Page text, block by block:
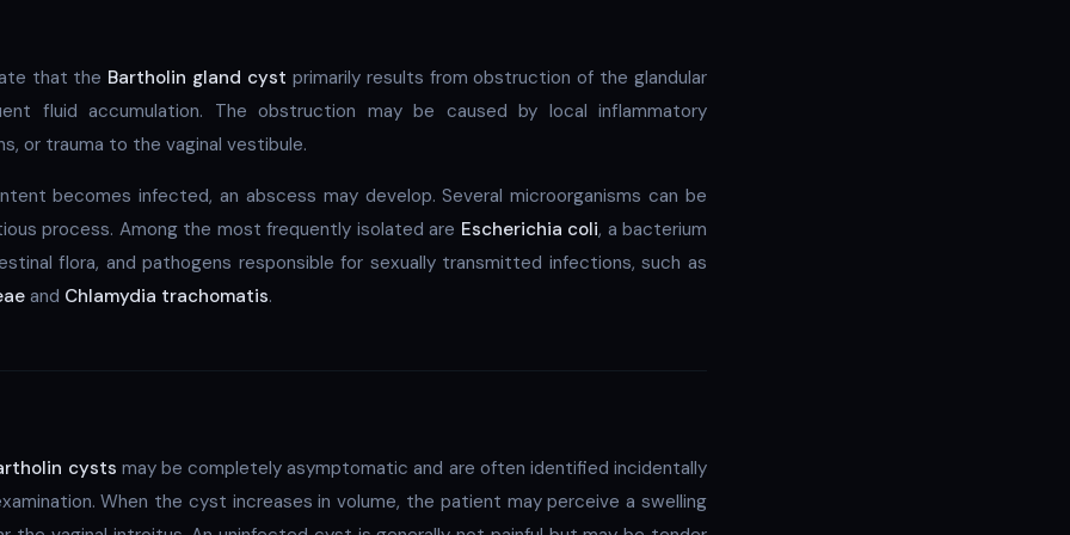
that the Bartholin gland cyst primarily results from obstruction of the glandular
fluid accumulation. The obstruction may be caused by local inflammatory
or trauma to the vaginal vestibule.
becomes infected, an abscess may develop. Several microorganisms can be
process. Among the most frequently isolated are Escherichia coli, a bacterium
flora, and pathogens responsible for sexually transmitted infections, such as
and Chlamydia trachomatis.
cysts may be completely asymptomatic and are often identified incidentally
When the cyst increases in volume, the patient may perceive a swelling